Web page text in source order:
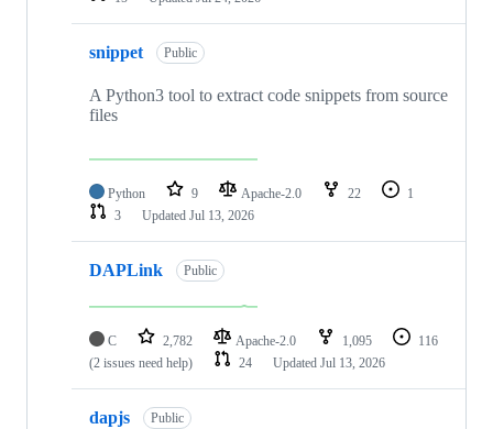
snippet Public
A Python3 tool to extract code snippets from source
files
Python 9 Apache-2.0 22
1
3
Updated Jul 13, 2026
DAPLink Public
C 2,782 Apache-2.0 1,095
116
(2 issues need help)
24 Updated Jul 13, 2026
dapjs Public